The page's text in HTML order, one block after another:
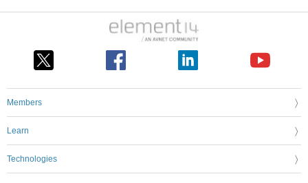
Members
Learn
Technologies